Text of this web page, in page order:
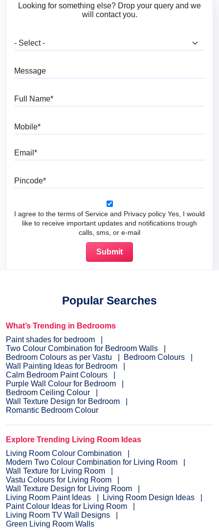
Looking for something else? Drop your query and we
will contact you.
I agree to the terms of Service and Privacy policy Yes, I would
like to receive important updates and notifications trough
calls, sms, or e-mail
Popular Searches
What’s Trending in Bedrooms
Paint shades for bedroom
Two Colour Combination for Bedroom Walls
Bedroom Colours as per Vastu
Bedroom Colours
Wall Painting Ideas for Bedroom
Calm Bedroom Paint Colours
Purple Wall Colour for Bedroom
Bedroom Ceiling Colour
Wall Texture Design for Bedroom
Romantic Bedroom Colour
Explore Trending Living Room Ideas
Living Room Colour Combination
Modern Two Colour Combination for Living Room
Wall Texture for Living Room
Vastu Colours for Living Room
Wall Texture Design for Living Room
Living Room Paint Ideas
Living Room Design Ideas
Paint Colour Ideas for Living Room
Living Room TV Wall Designs
Green Living Room Walls